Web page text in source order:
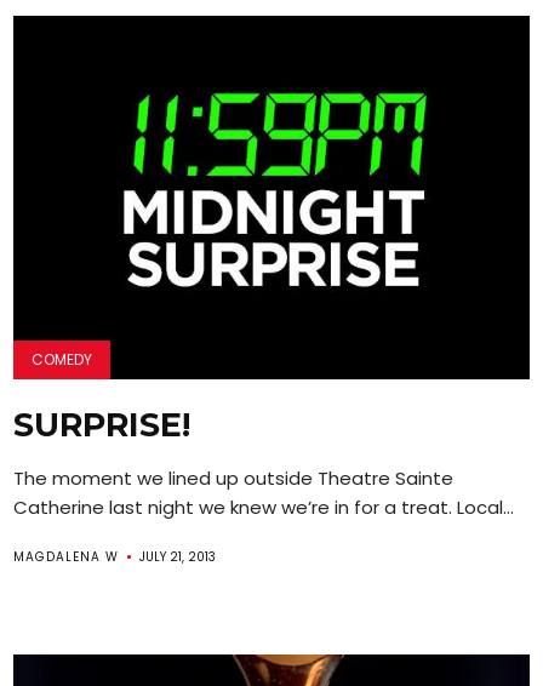
COMEDY
SURPRISE!
The moment we lined up outside Theatre Sainte
Catherine last night we knew we’re in for a treat. Local...
MAGDALENA W JULY 21, 2013